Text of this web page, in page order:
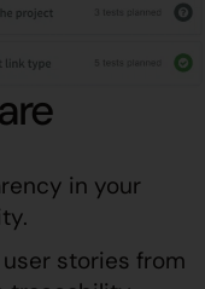
in your
stories from